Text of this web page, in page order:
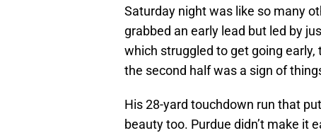
Saturday night was like so many
grabbed an early lead but led by
which struggled to get going early,
the second half was a sign of
His 28-yard touchdown run that
beauty too. Purdue didn’t make it